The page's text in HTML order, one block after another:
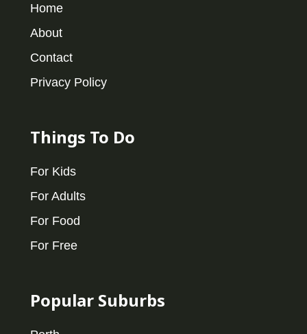
Home
About
Contact
Privacy Policy
Things To Do
For Kids
For Adults
For Food
For Free
Popular Suburbs